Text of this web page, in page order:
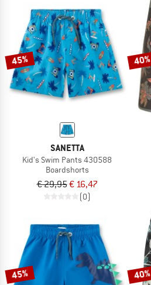
NOW UP TO 50% OFF
TO THE SALE
45%
SANETTA
Kid's Swim Pants 430588
Boardshorts
€ 29,95€ 16,47
(0)
40%
45% 40%